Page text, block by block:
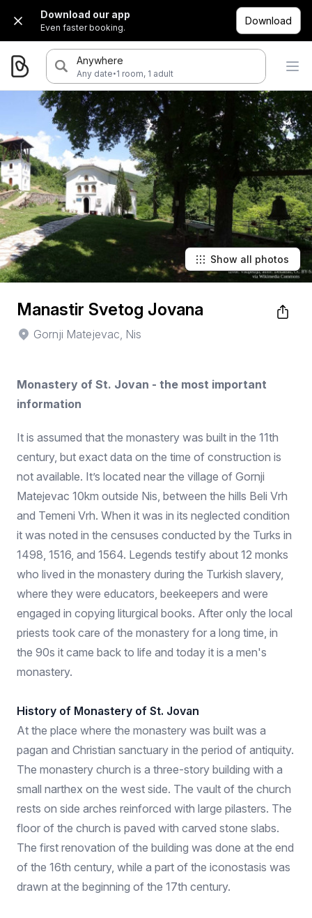
Download our app
Even faster booking.
Download
Anywhere
Any date·1 room, 1 adult
Show all photos
Manastir Svetog Jovana
Gornji Matejevac, Nis
Monastery of St. Jovan - the most important
information
It is assumed that the monastery was built in the 11th
century, but exact data on the time of construction is
not available. It’s located near the village of Gornji
Matejevac 10km outside Nis, between the hills Beli Vrh
and Temeni Vrh. When it was in its neglected condition
it was noted in the censuses conducted by the Turks in
1498, 1516, and 1564. Legends testify about 12 monks
who lived in the monastery during the Turkish slavery,
where they were educators, beekeepers and were
engaged in copying liturgical books. After only the local
priests took care of the monastery for a long time, in
the 90s it came back to life and today it is a men's
monastery.
History of Monastery of St. Jovan
At the place where the monastery was built was a
pagan and Christian sanctuary in the period of antiquity.
The monastery church is a three-story building with a
small narthex on the west side. The vault of the church
rests on side arches reinforced with large pilasters. The
floor of the church is paved with carved stone slabs.
The first renovation of the building was done at the end
of the 16th century, while a part of the iconostasis was
drawn at the beginning of the 17th century.